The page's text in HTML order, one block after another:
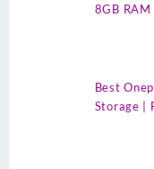
8GB
Best
Storage |